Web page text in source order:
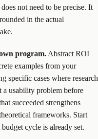
not need to be precise. It
in the actual
program. Abstract ROI
examples from your
specific cases where research
a usability problem before
succeeded strengthens
frameworks. Start
cycle is already set.